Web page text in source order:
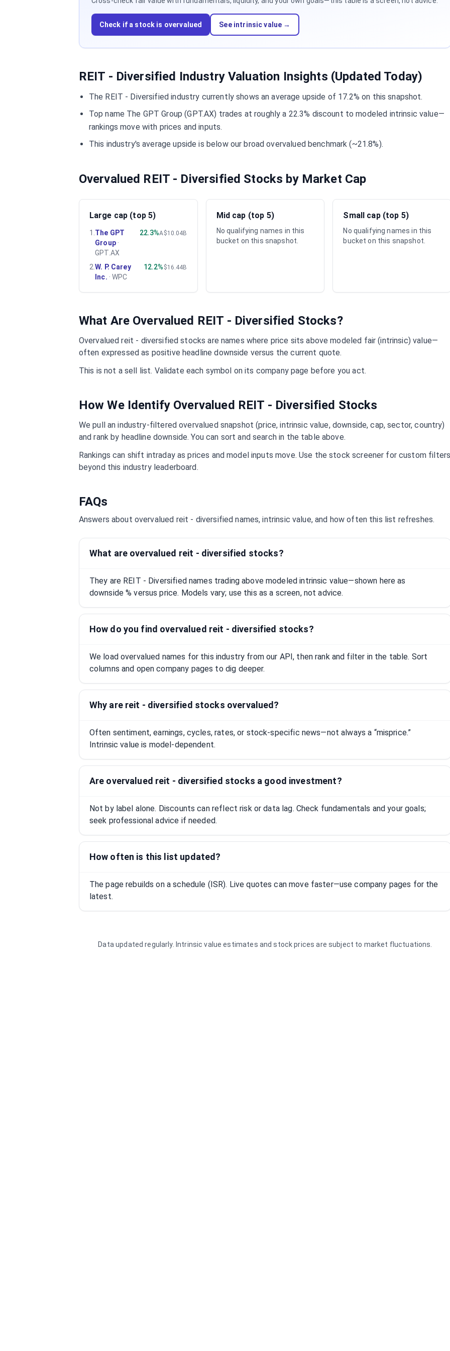
Check if a stock is overvalued See intrinsic value →
REIT - Diversified Industry Valuation Insights (Updated Today)
The REIT - Diversified industry currently shows an average upside of 17.2% on this snapshot.
Top name The GPT Group (GPT.AX) trades at roughly a 22.3% discount to modeled intrinsic value—
rankings move with prices and inputs.
This industry's average upside is below our broad overvalued benchmark (~21.8%).
Overvalued REIT - Diversified Stocks by Market Cap
Large cap (top 5)
1 The GPT
Group·
GPT.AX
22.3%A$10.04B
2 .W. P. Carey
Inc. ·WPC
12.2% $16.44B
Mid cap (top 5)
No qualifying names in this
bucket on this snapshot.
Small cap (top 5)
No qualifying names in this
bucket on this snapshot.
What Are Overvalued REIT - Diversified Stocks?
Overvaluedreit - diversified stocks are names where price sits above modeled fair (intrinsic) value—
often expressed as positive headline downside versus the current quote.
This is not a sell list. Validate each symbol on its company page before you act.
How We Identify Overvalued REIT - Diversified Stocks
We pull an industry-filtered overvalued snapshot (price, intrinsic value, downside, cap, sector, country)
and rank by headline downside. You can sort and search in the table above.
Rankings can shift intraday as prices and model inputs move. Use the stock screener for custom
beyond this industry leaderboard.
FAQs
Answers about overvalued reit - diversified names, intrinsic value, and how often this list refreshes.
What are overvalued reit - diversified stocks?
They are REIT - Diversified names trading above modeled intrinsic value—shown here as
downside % versus price. Models vary; use this as a screen, not advice.
How do you find overvalued reit - diversified stocks?
We load overvalued names for this industry from our API, then rank and filter in the table. Sort
columns and open company pages to dig deeper.
Why are reit - diversified stocks overvalued?
Often sentiment, earnings, cycles, rates, or stock-specific news—not always a “misprice.”
Intrinsic value is model-dependent.
Are overvalued reit - diversified stocks a good investment?
Not by label alone. Discounts can reflect risk or data lag. Check fundamentals and your goals;
seek professional advice if needed.
How often is this list updated?
The page rebuilds on a schedule (ISR). Live quotes can move faster—use company pages for the
latest.
Data updated regularly. Intrinsic value estimates and stock prices are subject to market fluctuations.